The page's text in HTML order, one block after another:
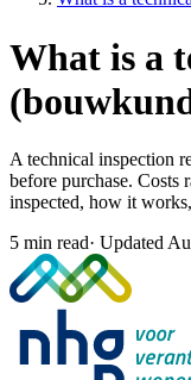
What is a
A technical inspection
before purchase. Costs
inspected, how it
5 min read· Updated